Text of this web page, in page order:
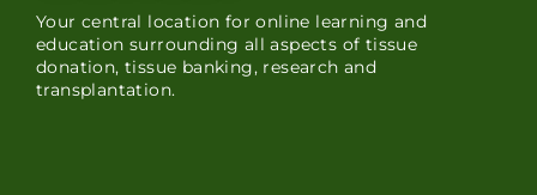
Your central location for online learning and
education surrounding all aspects of tissue
donation, tissue banking, research and
transplantation.